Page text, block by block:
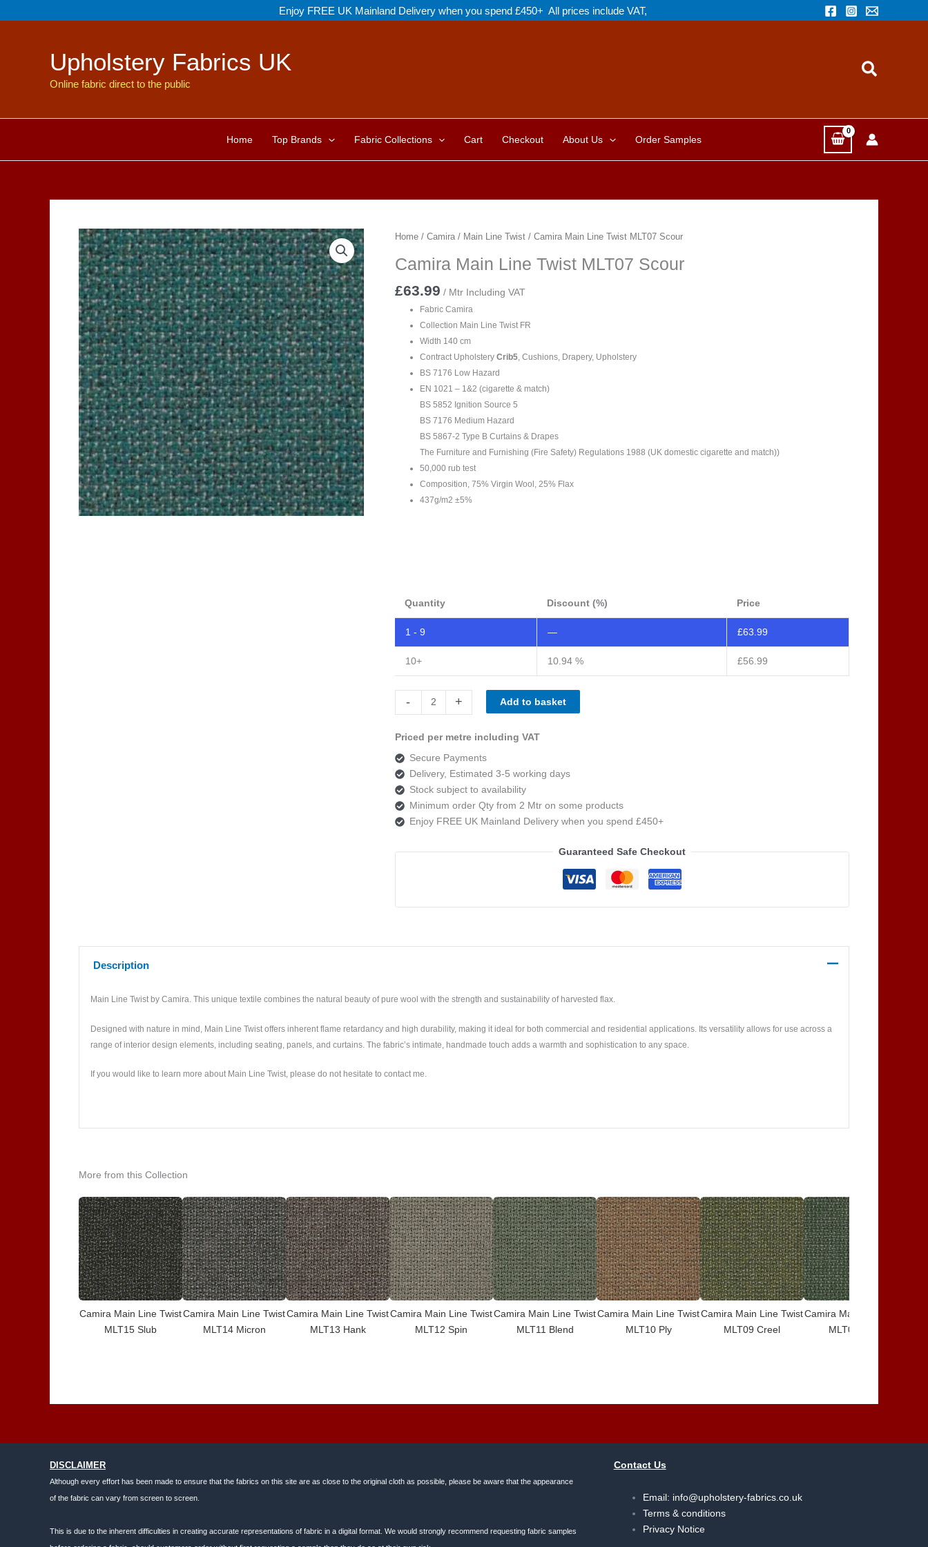
to
Enjoy FREE UK Mainland Delivery when you spend £450+ All prices include VAT,
Upholstery Fabrics UK
Online fabric direct to the public
Search
Home Top Brands Fabric Collections Cart Checkout About Us Order Samples
Home/ Camira/ Main Line Twist/ Camira Main Line Twist MLT07 Scour
Camira Main Line Twist MLT07 Scour
£63.99 / Mtr Including VAT
Fabric Camira
Collection Main Line Twist FR
Width 140 cm
Contract Upholstery Crib5, Cushions, Drapery, Upholstery
BS 7176 Low Hazard
EN 1021 – 1&2 (cigarette & match)
BS 5852 Ignition Source 5
BS 7176 Medium Hazard
BS 5867-2 Type B Curtains & Drapes
The Furniture and Furnishing (Fire Safety) Regulations 1988 (UK domestic cigarette and match))
50,000 rub test
Composition, 75% Virgin Wool, 25% Flax
437g/m2 ±5%
Quantity Discount (%) Price
1 - 9 — £63.99
10+ 10.94 % £56.99
-
Main
Twist
MLT07
Scour
quantity
+ Add to basket
Priced per metre including VAT
Secure Payments
Delivery, Estimated 3-5 working days
Stock subject to availability
Minimum order Qty from 2 Mtr on some products
Enjoy FREE UK Mainland Delivery when you spend £450+
Guaranteed Safe Checkout
Description
Main Line Twist by Camira. This unique textile combines the natural beauty of pure wool with the strength and sustainability of harvested flax.
Designed with nature in mind, Main Line Twist offers inherent flame retardancy and high durability, making it ideal for both commercial and residential applications. Its versatility allows for use across a
range of interior design elements, including seating, panels, and curtains. The fabric’s intimate, handmade touch adds a warmth and sophistication to any space.
If you would like to learn more about Main Line Twist, please do not hesitate to contact me.
More from this Collection
Camira Main Line Twist
MLT15 Slub
Camira Main Line Twist
MLT14 Micron
Camira Main Line Twist
MLT13 Hank
Camira Main Line Twist
MLT12 Spin
Camira Main Line Twist
MLT11 Blend
Camira Main Line Twist
MLT10 Ply
Camira Main Line Twist
MLT09 Creel
Camira Main Line Twist
MLT08 Card
DISCLAIMER
Although every effort has been made to ensure that the fabrics on this site are as close to the original cloth as possible, please be aware that the appearance
of the fabric can vary from screen to screen.
This is due to the inherent difficulties in creating accurate representations of fabric in a digital format. We would strongly recommend requesting fabric samples
Contact Us
Email: info@upholstery-fabrics.co.uk
Terms & conditions
Privacy Notice